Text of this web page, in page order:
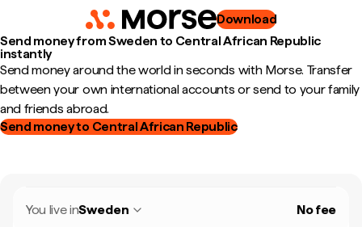
Download
Send money from Sweden to Central African Republic
instantly
Send money around the world in seconds with Morse. Transfer
between your own international accounts or send to your family
and friends abroad.
Send money to Central African Republic
You live inSweden No fee